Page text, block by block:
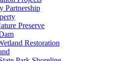
Partnership
Preserve
Restoration